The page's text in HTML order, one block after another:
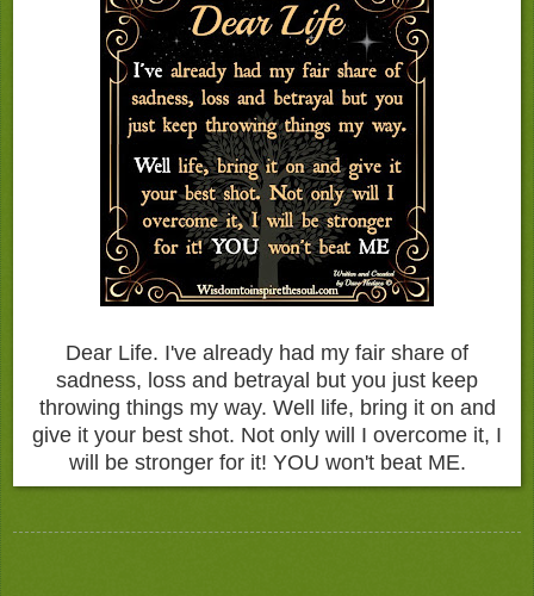
Dear Life. I've already had my fair share of
sadness, loss and betrayal but you just keep
throwing things my way. Well life, bring it on and
give it your best shot. Not only will I overcome it, I
will be stronger for it! YOU won't beat ME.